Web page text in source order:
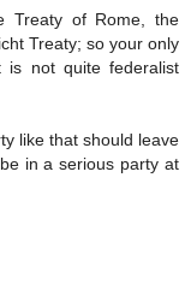
Treaty of Rome, the
Treaty; so your only
is not quite federalist
like that should leave
in a serious party at